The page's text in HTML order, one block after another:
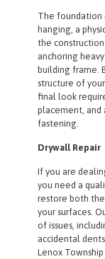
The foundation
hanging, a
the
anchoring
building frame.
structure of
final look
placement, and
fastening.
Drywall Repair
If you are
you need a
restore both
your surfaces.
of issues,
accidental
Lenox